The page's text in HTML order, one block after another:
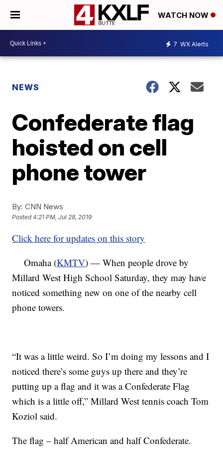
WATCH NOW
7 WX Alerts
NEWS
Confederate flag
hoisted on cell
phone tower
By: CNN News
Posted4:21 PM, Jul 28, 2019
Click here for updates on this story
Omaha (KMTV) — When people drove by
Millard West High School Saturday, they may have
noticed something new on one of the nearby cell
phone towers.
“It was a little weird. So I’m doing my lessons and I
noticed there’s some guys up there and they’re
putting up a flag and it was a Confederate Flag
which is a little off,” Millard West tennis coach Tom
Koziol said.
The flag – half American and half Confederate.